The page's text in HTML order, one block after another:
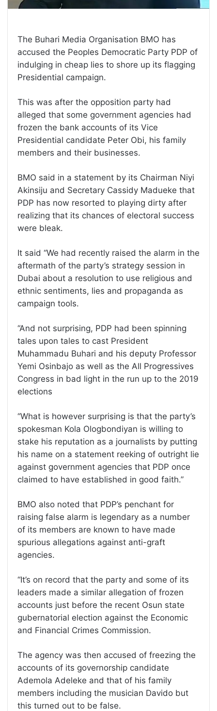
The Buhari Media Organisation BMO has
accused the Peoples Democratic Party PDP of
indulging in cheap lies to shore up its flagging
Presidential campaign.
This was after the opposition party had
alleged that some government agencies had
frozen the bank accounts of its Vice
Presidential candidate Peter Obi, his family
members and their businesses.
BMO said in a statement by its Chairman Niyi
Akinsiju and Secretary Cassidy Madueke that
PDP has now resorted to playing dirty after
realizing that its chances of electoral success
were bleak.
It said “We had recently raised the alarm in the
aftermath of the party’s strategy session in
Dubai about a resolution to use religious and
ethnic sentiments, lies and propaganda as
campaign tools.
“And not surprising, PDP had been spinning
tales upon tales to cast President
Muhammadu Buhari and his deputy Professor
Yemi Osinbajo as well as the All Progressives
Congress in bad light in the run up to the 2019
elections
“What is however surprising is that the party’s
spokesman Kola Ologbondiyan is willing to
stake his reputation as a journalists by putting
his name on a statement reeking of outright lie
against government agencies that PDP once
claimed to have established in good faith.”
BMO also noted that PDP’s penchant for
raising false alarm is legendary as a number
of its members are known to have made
spurious allegations against anti-graft
agencies.
“It’s on record that the party and some of its
leaders made a similar allegation of frozen
accounts just before the recent Osun state
gubernatorial election against the Economic
and Financial Crimes Commission.
The agency was then accused of freezing the
accounts of its governorship candidate
Ademola Adeleke and that of his family
members including the musician Davido but
this turned out to be false.